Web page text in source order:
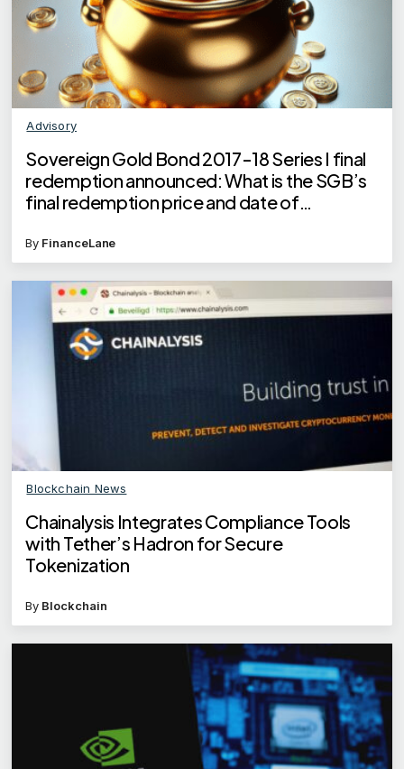
Advisory
Sovereign Gold Bond 2017-18 Series I final
redemption announced: What is the SGB’s
final redemption price and date of
By FinanceLane
Blockchain News
Chainalysis Integrates Compliance Tools
with Tether’s Hadron for Secure
Tokenization
By Blockchain